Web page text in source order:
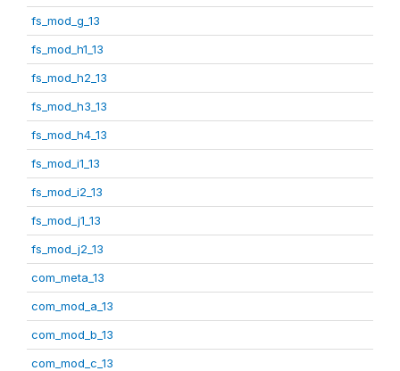
fs_mod_g_13
fs_mod_h1_13
fs_mod_h2_13
fs_mod_h3_13
fs_mod_h4_13
fs_mod_i1_13
fs_mod_i2_13
fs_mod_j1_13
fs_mod_j2_13
com_meta_13
com_mod_a_13
com_mod_b_13
com_mod_c_13